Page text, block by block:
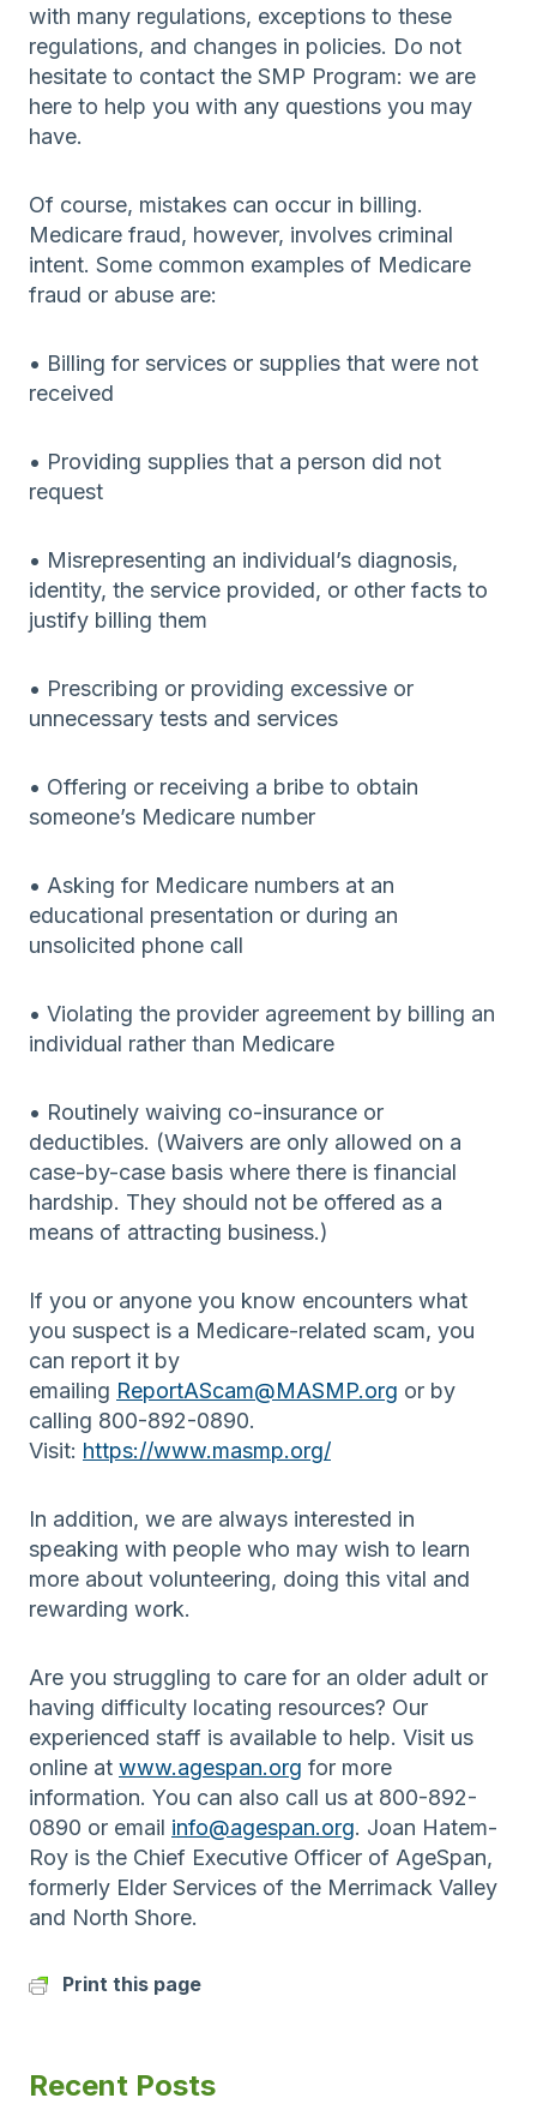
with many regulations, exceptions to these
regulations, and changes in policies. Do not
hesitate to contact the SMP Program: we are
here to help you with any questions you may
have.
Of course, mistakes can occur in billing.
Medicare fraud, however, involves criminal
intent. Some common examples of Medicare
fraud or abuse are:
• Billing for services or supplies that were not
received
• Providing supplies that a person did not
request
• Misrepresenting an individual’s diagnosis,
identity, the service provided, or other facts to
justify billing them
• Prescribing or providing excessive or
unnecessary tests and services
• Offering or receiving a bribe to obtain
someone’s Medicare number
• Asking for Medicare numbers at an
educational presentation or during an
unsolicited phone call
• Violating the provider agreement by billing an
individual rather than Medicare
• Routinely waiving co-insurance or
deductibles. (Waivers are only allowed on a
case-by-case basis where there is financial
hardship. They should not be offered as a
means of attracting business.)
If you or anyone you know encounters what
you suspect is a Medicare-related scam, you
can report it by
emailing ReportAScam@MASMP.org or by
calling 800-892-0890.
Visit: https://www.masmp.org/
In addition, we are always interested in
speaking with people who may wish to learn
more about volunteering, doing this vital and
rewarding work.
Are you struggling to care for an older adult or
having difficulty locating resources? Our
experienced staff is available to help. Visit us
online at www.agespan.org for more
information. You can also call us at 800-892-
0890 or email info@agespan.org. Joan Hatem-
Roy is the Chief Executive Officer of AgeSpan,
formerly Elder Services of the Merrimack Valley
and North Shore.
Print this page
Recent Posts